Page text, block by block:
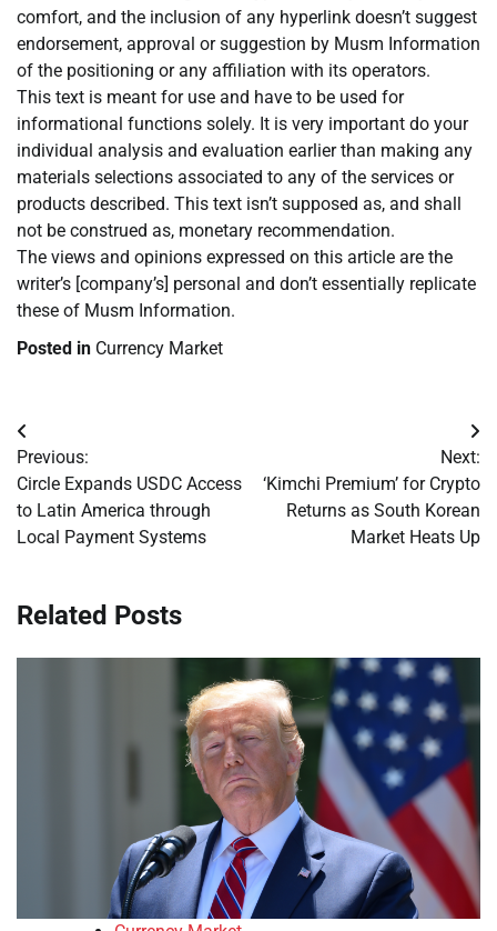
comfort, and the inclusion of any hyperlink doesn’t suggest
endorsement, approval or suggestion by Musm Information
of the positioning or any affiliation with its operators.
This text is meant for use and have to be used for
informational functions solely. It is very important do your
individual analysis and evaluation earlier than making any
materials selections associated to any of the services or
products described. This text isn’t supposed as, and shall
not be construed as, monetary recommendation.
The views and opinions expressed on this article are the
writer’s [company’s] personal and don’t essentially replicate
these of Musm Information.
Posted in Currency Market
Post
navigation
Previous:
Circle Expands USDC Access
to Latin America through
Local Payment Systems
Next:
‘Kimchi Premium’ for Crypto
Returns as South Korean
Market Heats Up
Related Posts